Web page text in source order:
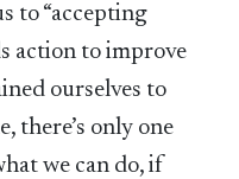
to “accepting
action to improve
ourselves to
there’s only one
we can do, if